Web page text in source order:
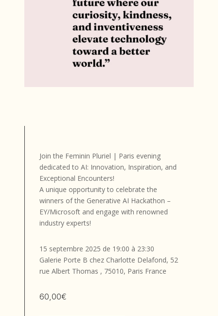
Join the Feminin Pluriel | Paris evening
dedicated to AI: Innovation, Inspiration, and
Exceptional Encounters!
A unique opportunity to celebrate the
winners of the Generative AI Hackathon –
EY/Microsoft and engage with renowned
industry experts!
15 septembre 2025 de 19:00 à 23:30
Galerie Porte B chez Charlotte Delafond, 52
rue Albert Thomas , 75010, Paris France
60,00€